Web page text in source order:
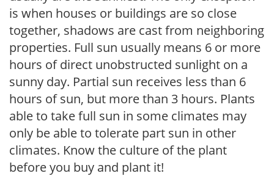
is when houses or buildings are so close
together, shadows are cast from neighboring
properties. Full sun usually means 6 or more
hours of direct unobstructed sunlight on a
sunny day. Partial sun receives less than 6
hours of sun, but more than 3 hours. Plants
able to take full sun in some climates may
only be able to tolerate part sun in other
climates. Know the culture of the plant
before you buy and plant it!